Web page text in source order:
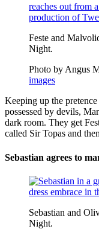
Feste and
Night.
Photo by Angus
images
Keeping up the
possessed by devils,
dark room. They get
called Sir Topas and
Sebastian agrees to
Sebastian and
Night.